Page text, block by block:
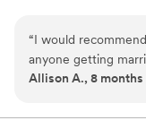
therefore my belief
able to capture the
minimal interference
conditions. This is my
“I would
anyone getting married. We had a
wedding, and Kevin
professional, yet
Allison A., 8 months